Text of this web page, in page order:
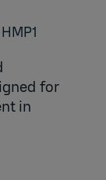
for
in